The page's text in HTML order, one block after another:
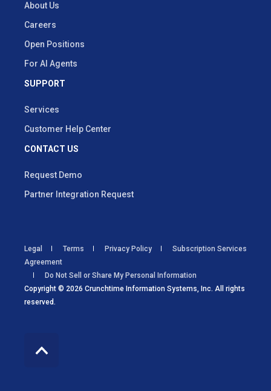
About Us
Careers
Open Positions
For AI Agents
SUPPORT
Services
Customer Help Center
CONTACT US
Request Demo
Partner Integration Request
Copyright © 2026 Crunchtime Information Systems, Inc. All rights
reserved.
Legal Terms Privacy Policy
Subscription Services
Agreement
Do Not Sell or Share My Personal Information